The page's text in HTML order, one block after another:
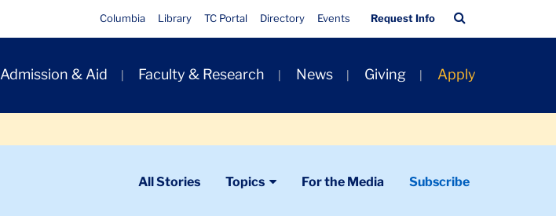
Quick
Links
Columbia Library TC Portal Directory Events Request Info
Bar
Admission & Aid Faculty & Research News Giving Apply
All Stories Topics For the Media Subscribe